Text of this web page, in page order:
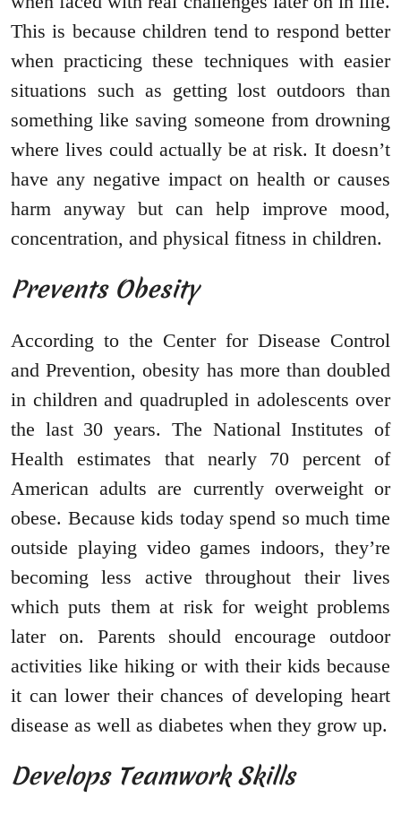
This is because children tend to respond better
when practicing these techniques with easier
situations such as getting lost outdoors than
something like saving someone from drowning
where lives could actually be at risk. It doesn’t
have any negative impact on health or causes
harm anyway but can help improve mood,
concentration, and physical fitness in children.
Prevents Obesity
According to the Center for Disease Control
and Prevention, obesity has more than doubled
in children and quadrupled in adolescents over
the last 30 years. The National Institutes of
Health estimates that nearly 70 percent of
American adults are currently overweight or
obese. Because kids today spend so much time
outside playing video games indoors, they’re
becoming less active throughout their lives
which puts them at risk for weight problems
later on. Parents should encourage outdoor
activities like hiking or with their kids because
it can lower their chances of developing heart
disease as well as diabetes when they grow up.
Develops Teamwork Skills